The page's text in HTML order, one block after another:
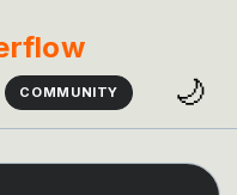
COMMUNITY 🌙